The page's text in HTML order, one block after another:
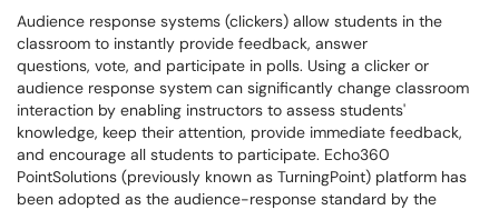
Audience response systems (clickers) allow students in the
classroom to instantly provide feedback, answer
questions, vote, and participate in polls. Using a clicker or
audience response system can significantly change classroom
interaction by enabling instructors to assess students'
knowledge, keep their attention, provide immediate feedback,
and encourage all students to participate. Echo360
PointSolutions (previously known as TurningPoint) platform has
been adopted as the audience-response standard by the